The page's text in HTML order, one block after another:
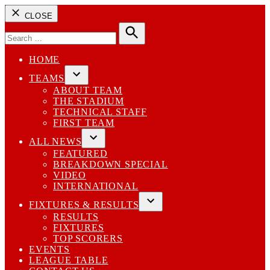
CLOSE
for:
Search
HOME
TEAMS
Open
dropdown
menu
ABOUT TEAM
THE STADIUM
TECHNICAL STAFF
FIRST TEAM
ALL NEWS
Open
dropdown
menu
FEATURED
BREAKDOWN SPECIAL
VIDEO
INTERNATIONAL
FIXTURES & RESULTS
Open
RESULTS
FIXTURES
TOP SCORERS
EVENTS
LEAGUE TABLE